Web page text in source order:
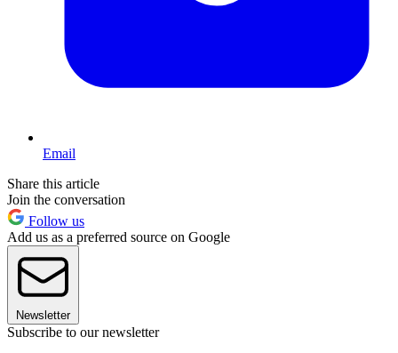
Email
Share this article
Join the conversation
Follow us
Add us as a preferred source on Google
Newsletter
Subscribe to our newsletter